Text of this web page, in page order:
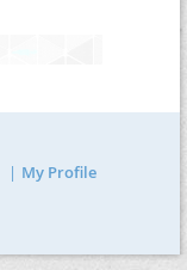
My Profile